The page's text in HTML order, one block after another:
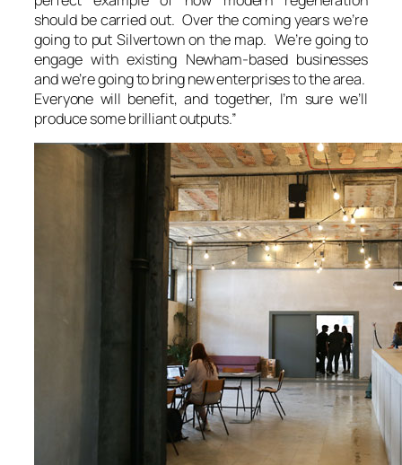
should be carried out. Over the coming years we’re
going to put Silvertown on the map. We’re going to
engage with existing Newham-based businesses
and we’re going to bring new enterprises to the area.
Everyone will benefit, and together, I’m sure we’ll
produce some brilliant outputs.”